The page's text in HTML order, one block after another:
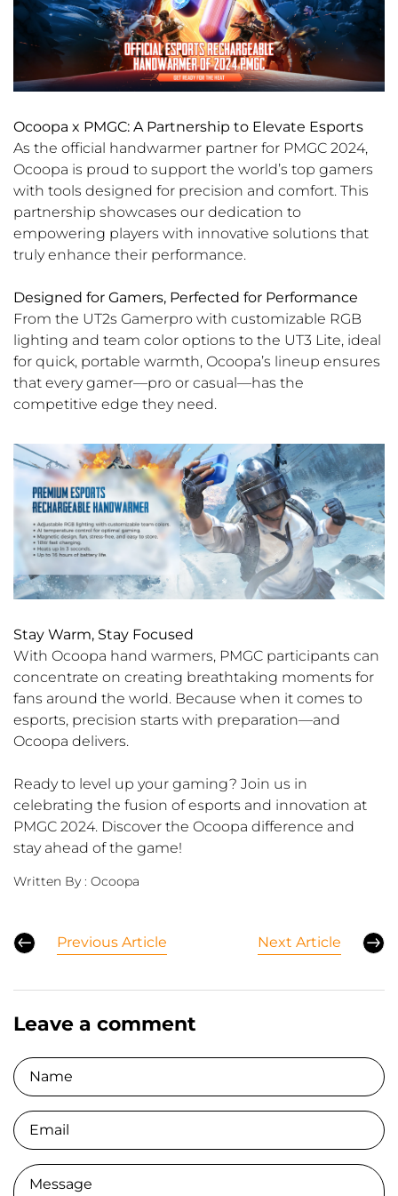
Ocoopa x PMGC: A Partnership to Elevate Esports
As the official handwarmer partner for PMGC 2024,
Ocoopa is proud to support the world’s top gamers
with tools designed for precision and comfort. This
partnership showcases our dedication to
empowering players with innovative solutions that
truly enhance their performance.
Designed for Gamers, Perfected for Performance
From the UT2s Gamerpro with customizable RGB
lighting and team color options to the UT3 Lite, ideal
for quick, portable warmth, Ocoopa’s lineup ensures
that every gamer—pro or casual—has the
competitive edge they need.
Stay Warm, Stay Focused
With Ocoopa hand warmers, PMGC participants can
concentrate on creating breathtaking moments for
fans around the world. Because when it comes to
esports, precision starts with preparation—and
Ocoopa delivers.
Ready to level up your gaming? Join us in
celebrating the fusion of esports and innovation at
PMGC 2024. Discover the Ocoopa difference and
stay ahead of the game!
Written By : Ocoopa
Previous Article Next Article
Leave a comment
Name
Email
Comment